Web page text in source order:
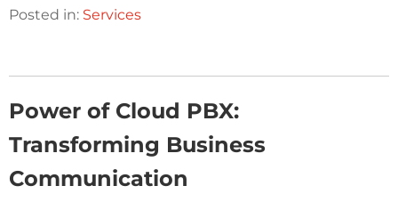
Posted in: Services
Power of Cloud PBX:
Transforming Business
Communication